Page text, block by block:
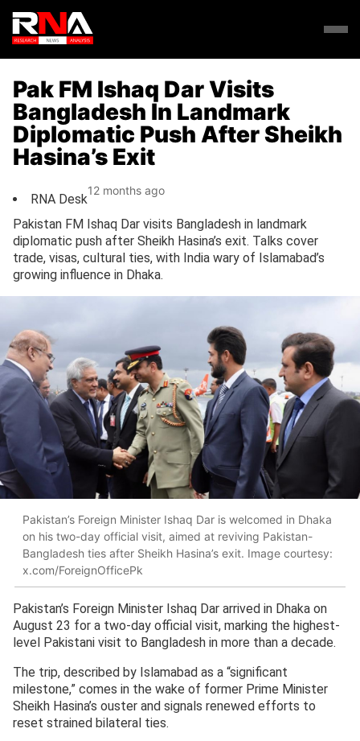
Pak FM Ishaq Dar Visits
Bangladesh In Landmark
Diplomatic Push After Sheikh
Hasina’s Exit
RNA Desk
12 months ago
Pakistan FM Ishaq Dar visits Bangladesh in landmark
diplomatic push after Sheikh Hasina’s exit. Talks cover
trade, visas, cultural ties, with India wary of Islamabad’s
growing influence in Dhaka.
Pakistan’s Foreign Minister Ishaq Dar is welcomed in Dhaka
on his two-day official visit, aimed at reviving Pakistan-
Bangladesh ties after Sheikh Hasina’s exit. Image courtesy:
x.com/ForeignOfficePk
Pakistan’s Foreign Minister Ishaq Dar arrived in Dhaka on
August 23 for a two-day official visit, marking the highest-
level Pakistani visit to Bangladesh in more than a decade.
The trip, described by Islamabad as a “significant
milestone,” comes in the wake of former Prime Minister
Sheikh Hasina’s ouster and signals renewed efforts to
reset strained bilateral ties.